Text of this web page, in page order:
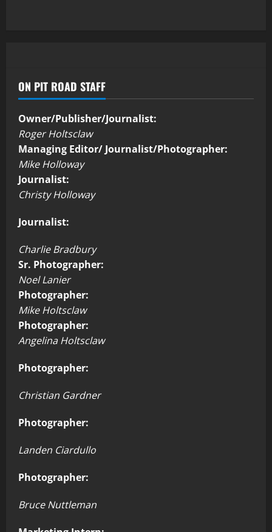
ON PIT ROAD STAFF
Owner/Publisher/Journalist:
Roger Holtsclaw
Managing Editor/ Journalist/Photographer:
Mike Holloway
Journalist:
Christy Holloway
Journalist:
Charlie Bradbury
Sr. Photographer:
Noel Lanier
Photographer:
Mike Holtsclaw
Photographer:
Angelina Holtsclaw
Photographer:
Christian Gardner
Photographer:
Landen Ciardullo
Photographer:
Bruce Nuttleman